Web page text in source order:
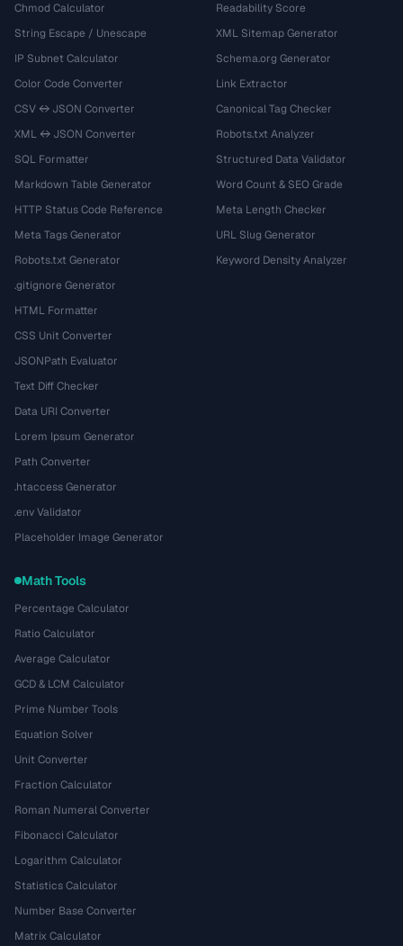
Chmod Calculator
String Escape / Unescape
IP Subnet Calculator
Color Code Converter
CSV ↔ JSON Converter
XML ↔ JSON Converter
SQL Formatter
Markdown Table Generator
HTTP Status Code Reference
Meta Tags Generator
Robots.txt Generator
.gitignore Generator
HTML Formatter
CSS Unit Converter
JSONPath Evaluator
Text Diff Checker
Data URI Converter
Lorem Ipsum Generator
Path Converter
.htaccess Generator
.env Validator
Placeholder Image Generator
Readability Score
XML Sitemap Generator
Schema.org Generator
Link Extractor
Canonical Tag Checker
Robots.txt Analyzer
Structured Data Validator
Word Count & SEO Grade
Meta Length Checker
URL Slug Generator
Keyword Density Analyzer
Math Tools
Percentage Calculator
Ratio Calculator
Average Calculator
GCD & LCM Calculator
Prime Number Tools
Equation Solver
Unit Converter
Fraction Calculator
Roman Numeral Converter
Fibonacci Calculator
Logarithm Calculator
Statistics Calculator
Number Base Converter
Matrix Calculator